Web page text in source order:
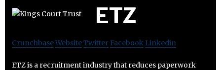
ETZ
CrunchbaseWebsiteTwitter Facebook Linkedin
ETZ is a recruitment industry that reduces paperwork